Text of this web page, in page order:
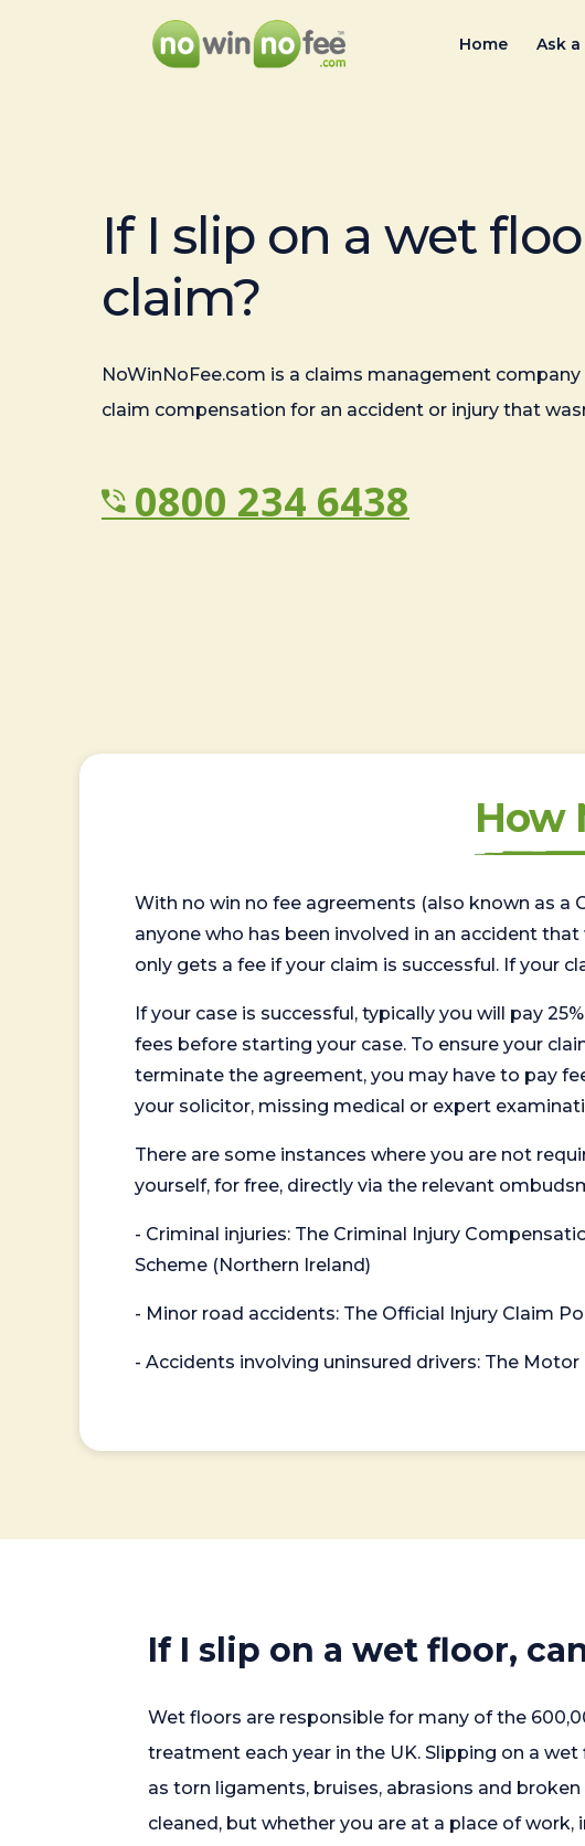
Home Ask
If I slip on a wet
claim?
NoWinNoFee.com is a claims management
claim compensation for an accident or injury that
0800 234 6438
How
With no win no fee agreements (also known as a
anyone who has been involved in an accident
only gets a fee if your claim is successful. If your
If your case is successful, typically you will pay
fees before starting your case. To ensure your
terminate the agreement, you may have to pay
your solicitor, missing medical or expert
There are some instances where you are not
yourself, for free, directly via the relevant
- Criminal injuries: The Criminal Injury
Scheme (Northern Ireland)
- Minor road accidents: The Official Injury Claim
- Accidents involving uninsured drivers: The Motor
If I slip on a wet floor,
Wet floors are responsible for many of the
treatment each year in the UK. Slipping on a
as torn ligaments, bruises, abrasions and
cleaned, but whether you are at a place of